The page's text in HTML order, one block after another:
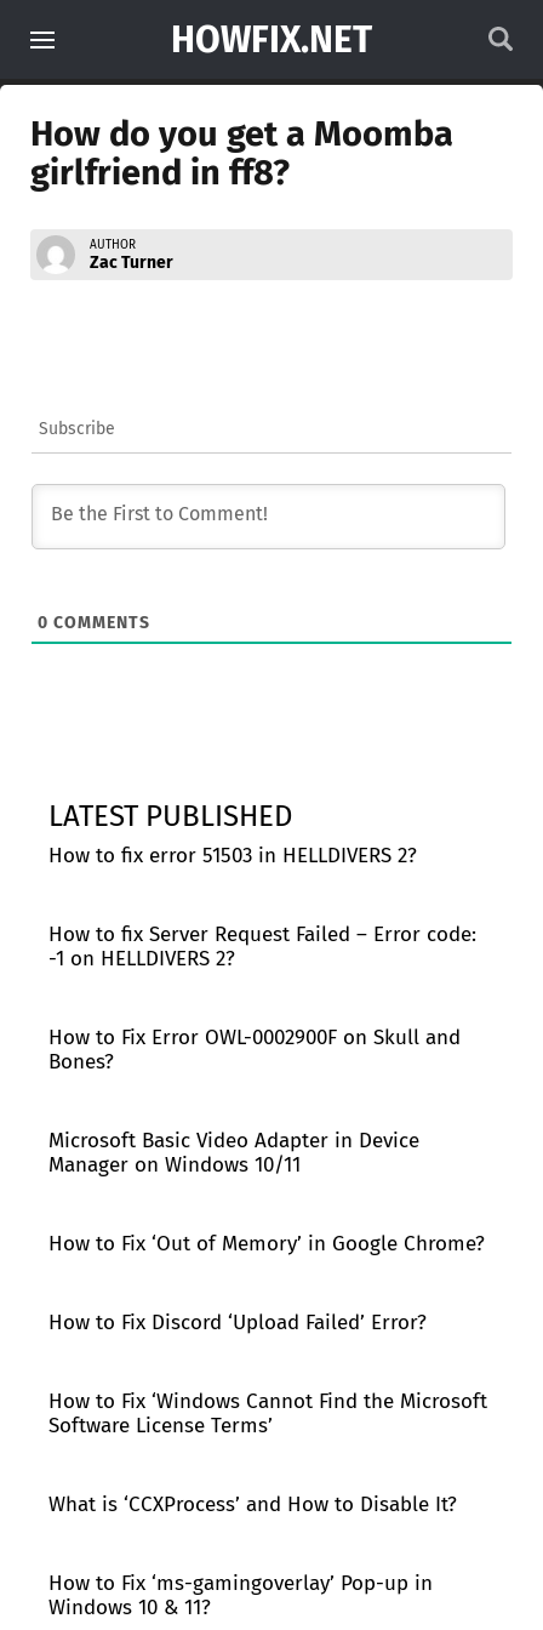
HOWFIX.NET
How do you get a Moomba
girlfriend in ff8?
AUTHOR
Zac Turner
Subscribe
0 COMMENTS
LATEST PUBLISHED
How to fix error 51503 in HELLDIVERS 2?
How to fix Server Request Failed – Error code:
-1 on HELLDIVERS 2?
How to Fix Error OWL-0002900F on Skull and
Bones?
Microsoft Basic Video Adapter in Device
Manager on Windows 10/11
How to Fix ‘Out of Memory’ in Google Chrome?
How to Fix Discord ‘Upload Failed’ Error?
How to Fix ‘Windows Cannot Find the Microsoft
Software License Terms’
What is ‘CCXProcess’ and How to Disable It?
How to Fix ‘ms-gamingoverlay’ Pop-up in
Windows 10 & 11?